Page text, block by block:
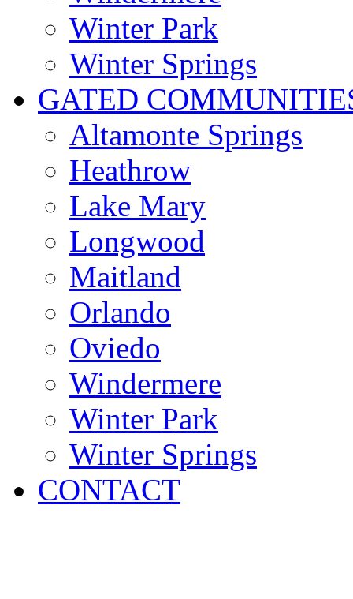
Winter Park
Winter Springs
GATED
Altamonte Springs
Heathrow
Lake Mary
Longwood
Maitland
Orlando
Oviedo
Windermere
Winter Park
Winter Springs
CONTACT